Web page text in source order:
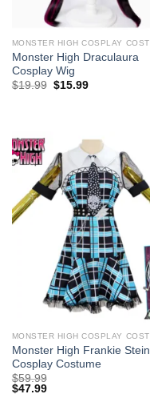
Monster High Draculaura
Cosplay Wig
Original
$19.99 Current
$15.99
Monster High Frankie Stein
Cosplay Costume
$59.99
$47.99